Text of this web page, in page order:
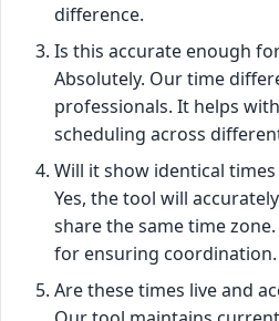
difference.
Is this accurate enough
Absolutely. Our time
professionals. It helps
scheduling across
Will it show identical
Yes, the tool will
share the same time
for ensuring coordination.
Are these times live and